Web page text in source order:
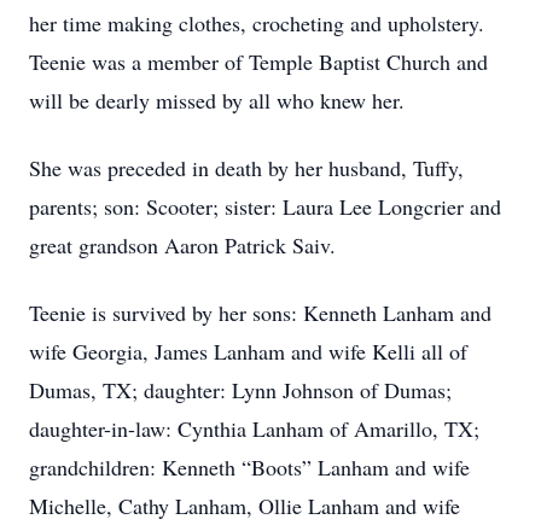
her time making clothes, crocheting and upholstery.
Teenie was a member of Temple Baptist Church and
will be dearly missed by all who knew her.
She was preceded in death by her husband, Tuffy,
parents; son: Scooter; sister: Laura Lee Longcrier and
great grandson Aaron Patrick Saiv.
Teenie is survived by her sons: Kenneth Lanham and
wife Georgia, James Lanham and wife Kelli all of
Dumas, TX; daughter: Lynn Johnson of Dumas;
daughter-in-law: Cynthia Lanham of Amarillo, TX;
grandchildren: Kenneth “Boots” Lanham and wife
Michelle, Cathy Lanham, Ollie Lanham and wife